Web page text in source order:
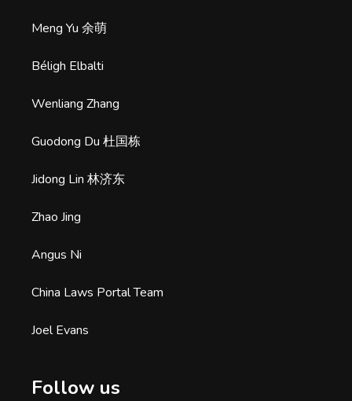
Meng Yu 余萌
Béligh Elbalti
Wenliang Zhang
Guodong Du 杜国栋
Jidong Lin 林济东
Zhao Jing
Angus Ni
China Laws Portal Team
Joel Evans
Follow us